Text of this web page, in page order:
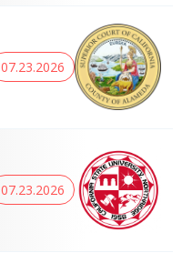
07.23.2026
07.23.2026